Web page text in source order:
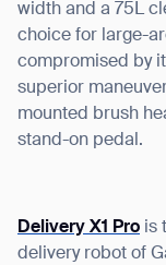
width and a 75L
choice for large-
compromised by
superior
mounted brush
stand-on pedal.
Delivery X1 Pro is
delivery robot of